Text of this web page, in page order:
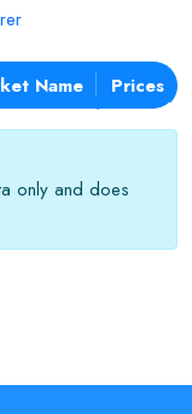
Name Prices
only and does